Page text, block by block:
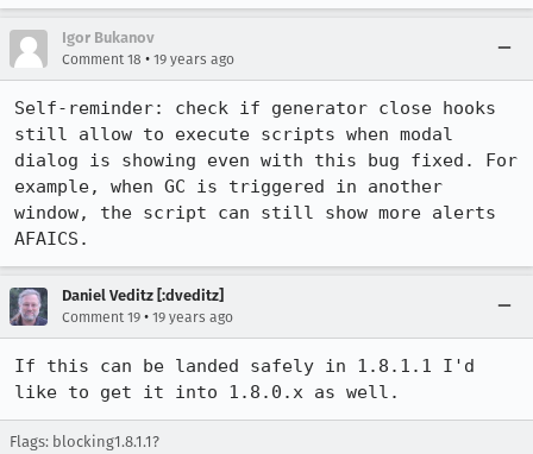
Igor Bukanov
Comment 18 • 19 years ago
Self-reminder: check if generator close hooks
still allow to execute scripts when modal
dialog is showing even with this bug fixed. For
example, when GC is triggered in another
window, the script can still show more alerts
AFAICS.
Daniel Veditz [:dveditz]
Comment 19 • 19 years ago
If this can be landed safely in 1.8.1.1 I'd
like to get it into 1.8.0.x as well.
Flags: blocking1.8.1.1?